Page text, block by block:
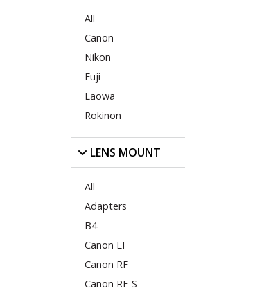
All
Canon
Nikon
Fuji
Laowa
Rokinon
LENS MOUNT
All
Adapters
B4
Canon EF
Canon RF
Canon RF-S